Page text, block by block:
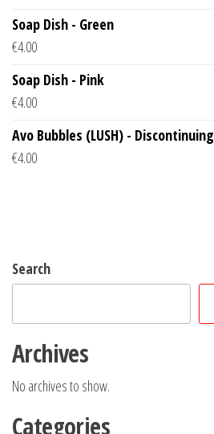
Soap Dish - Green
€4.00
Soap Dish - Pink
€4.00
Avo Bubbles (LUSH) - Discontinuing
€4.00
Search
Archives
No archives to show.
Categories